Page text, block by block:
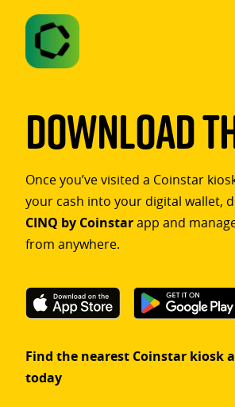
Download
Once you’ve visited a Coinstar
your cash into your digital wallet,
CINQ by Coinstarapp and
from anywhere.
Find the nearest Coinstar kiosk
today